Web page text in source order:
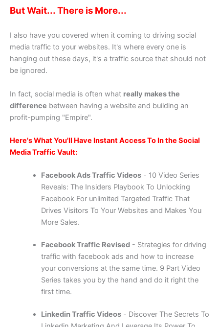
But Wait... There is More...
I also have you covered when it coming to driving social
media traffic to your websites. It's where every one is
hanging out these days, it's a traffic source that should not
be ignored.
In fact, social media is often what really makes the
difference between having a website and building an
profit-pumping "Empire".
Here's What You'll Have Instant Access To In the Social
Media Traffic Vault:
Facebook Ads Traffic Videos- 10 Video Series
Reveals: The Insiders Playbook To Unlocking
Facebook For unlimited Targeted Traffic That
Drives Visitors To Your Websites and Makes You
More Sales.
Facebook Traffic Revised- Strategies for driving
traffic with facebook ads and how to increase
your conversions at the same time. 9 Part Video
Series takes you by the hand and do it right the
first time.
Linkedin Traffic Videos- Discover The Secrets To